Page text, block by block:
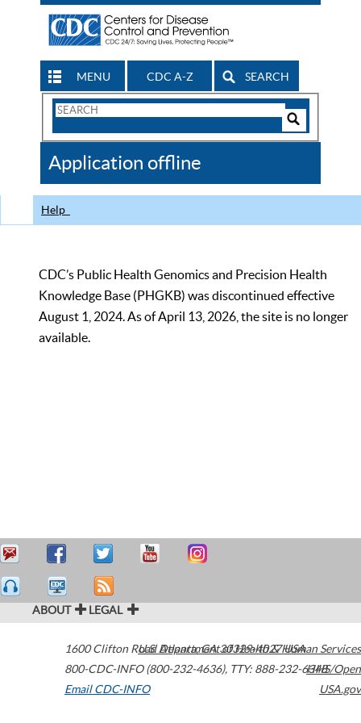
MENU CDC A-Z SEARCH
Search
CDC
Application offline
Help
CDC’s Public Health Genomics and Precision Health
Knowledge Base (PHGKB) was discontinued effective
August 1, 2024. As of April 13, 2026, the site is no longer
available.
ABOUT LEGAL
1600 Clifton Road Atlanta,GA30329-4027USA
800-CDC-INFO (800-232-4636), TTY: 888-232-6348
Email CDC-INFO
U.S. Department of Health & Human Services
HHS/Open
USA.gov